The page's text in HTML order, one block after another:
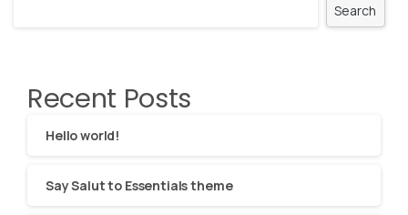
Search
Recent Posts
Hello world!
Say Salut to Essentials theme